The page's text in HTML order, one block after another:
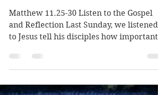
Children Know?
Matthew 11.25-30 Listen to the Gospel
and Reflection Last Sunday, we listened
to Jesus tell his disciples how important
needs children so that God can feel